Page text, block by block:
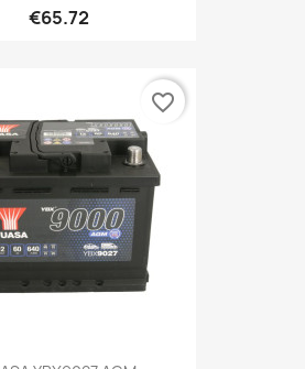
€65.72
favorite_border